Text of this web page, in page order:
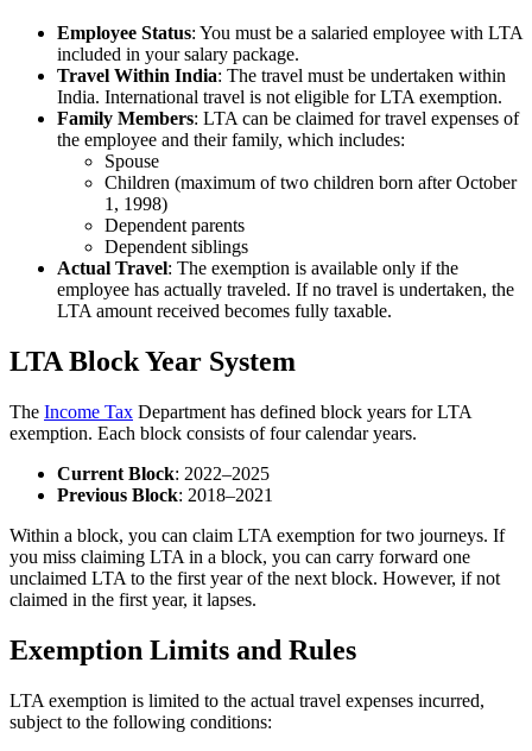
Employee Status: You must be a salaried employee with LTA
included in your salary package.
Travel Within India: The travel must be undertaken within
India. International travel is not eligible for LTA exemption.
Family Members: LTA can be claimed for travel expenses of
the employee and their family, which includes:
Spouse
Children (maximum of two children born after October
1, 1998)
Dependent parents
Dependent siblings
Actual Travel: The exemption is available only if the
employee has actually traveled. If no travel is undertaken, the
LTA amount received becomes fully taxable.
LTA Block Year System
The Income Tax Department has defined block years for LTA
exemption. Each block consists of four calendar years.
Current Block: 2022–2025
Previous Block: 2018–2021
Within a block, you can claim LTA exemption for two journeys. If
you miss claiming LTA in a block, you can carry forward one
unclaimed LTA to the first year of the next block. However, if not
claimed in the first year, it lapses.
Exemption Limits and Rules
LTA exemption is limited to the actual travel expenses incurred,
subject to the following conditions: